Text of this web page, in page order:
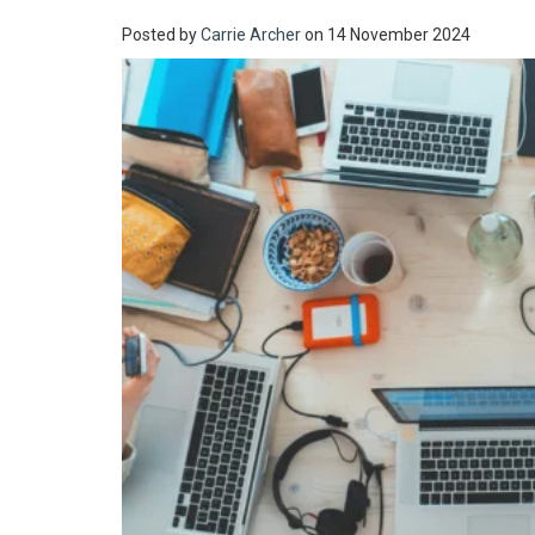
Posted byCarrie Archeron 14 November 2024